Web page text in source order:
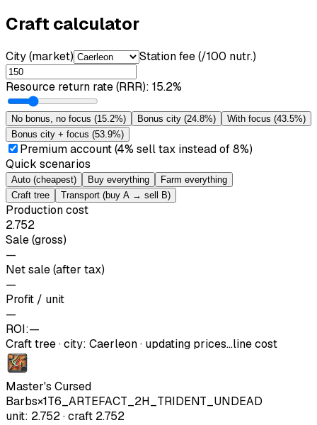
Craft calculator
City (market) Station fee (/100 nutr.)
Resource return rate (RRR): 15.2%
No bonus, no focus (15.2%) Bonus city (24.8%) With focus (43.5%)
Bonus city + focus (53.9%)
Premium account (4% sell tax instead of 8%)
Quick scenarios
Auto (cheapest) Buy everything
Farm everything
Craft tree
Transport (buy A → sell B)
Production cost
2.752
Sale (gross)
—
Net sale (after tax)
—
Profit / unit
—
ROI:—
Craft tree·city: Caerleon· updating prices…line cost
Master's Cursed
Barbs×1T6_ARTEFACT_2H_TRIDENT_UNDEAD
unit: 2.752·craft 2.752